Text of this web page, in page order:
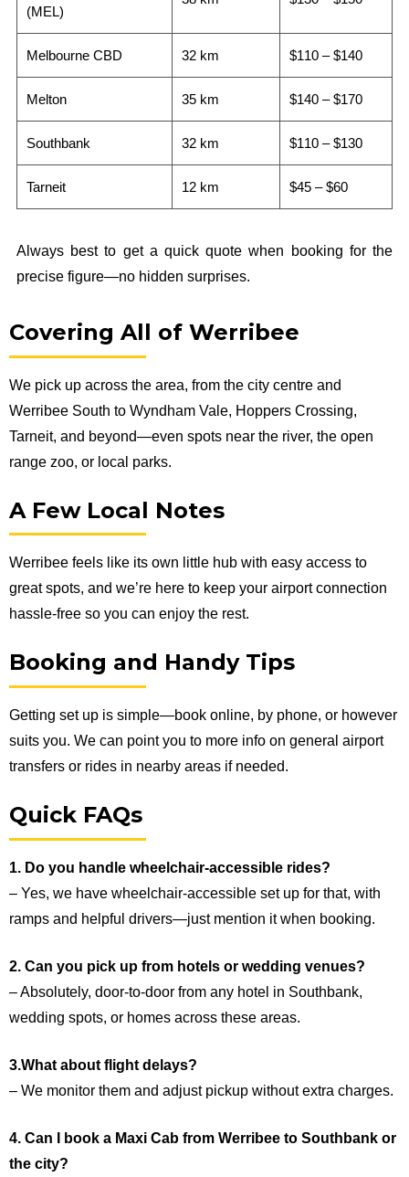
(MEL)
Melbourne CBD 32 km $110 – $140
Melton 35 km $140 – $170
Southbank 32 km $110 – $130
Tarneit 12 km $45 – $60
Always best to get a quick quote when booking for the
precise figure—no hidden surprises.
Covering All of Werribee
We pick up across the area, from the city centre and
Werribee South to Wyndham Vale, Hoppers Crossing,
Tarneit, and beyond—even spots near the river, the open
range zoo, or local parks.
A Few Local Notes
Werribee feels like its own little hub with easy access to
great spots, and we’re here to keep your airport connection
hassle-free so you can enjoy the rest.
Booking and Handy Tips
Getting set up is simple—book online, by phone, or however
suits you. We can point you to more info on general airport
transfers or rides in nearby areas if needed.
Quick FAQs
1. Do you handle wheelchair-accessible rides?
– Yes, we have wheelchair-accessible set up for that, with
ramps and helpful drivers—just mention it when booking.
2. Can you pick up from hotels or wedding venues?
– Absolutely, door-to-door from any hotel in Southbank,
wedding spots, or homes across these areas.
3.What about flight delays?
– We monitor them and adjust pickup without extra charges.
4. Can I book a Maxi Cab from Werribee to Southbank or
the city?